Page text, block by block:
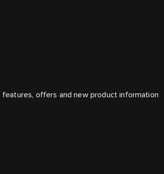
offers and new product information